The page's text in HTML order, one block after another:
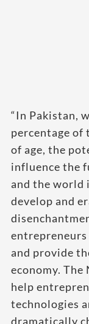
“In Pakistan,
percentage of
of age, the
influence the
and the world
develop and
and provide
economy.
help
technologies
dramatically